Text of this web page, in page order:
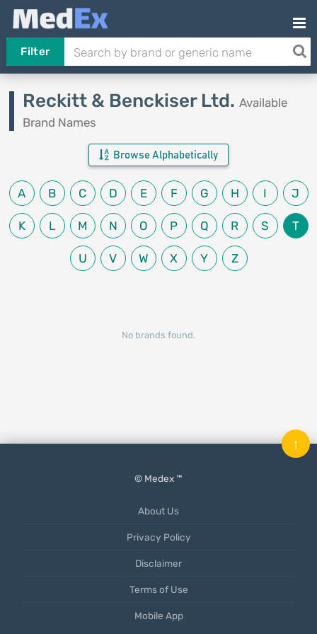
Filter
Reckitt & Benckiser Ltd. Available
Brand Names
Browse Alphabetically
A B C D E F G H I J
K L M N O P Q R S T
U V W X Y Z
No brands found.
© Medex ™
About Us
Privacy Policy
Disclaimer
Terms of Use
Mobile App
↑